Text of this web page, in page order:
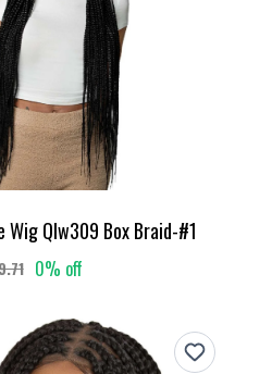
Wig Qlw309 Box Braid-#1
0% off